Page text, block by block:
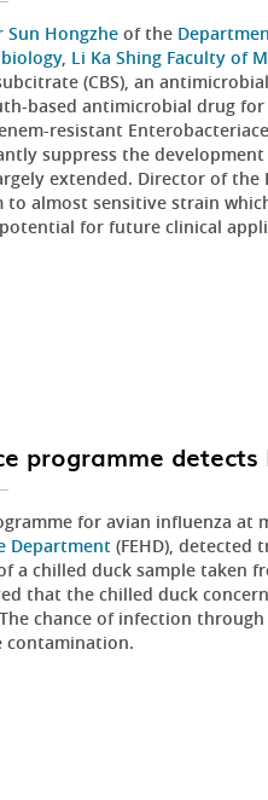
Sun Hongzheof the
, Li Ka Shing Faculty of
(CBS), an
based antimicrobial drug
resistant
suppress the
extended. Director of the
almost sensitive strain
for future clinical
programme
for avian influenza
Department(FEHD), detected
a chilled duck sample taken
that the chilled duck
chance of infection
contamination.